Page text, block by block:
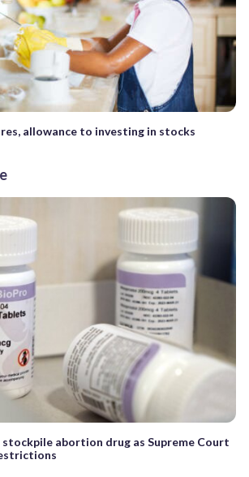
allowance to investing in stocks
abortion drug as Supreme Court